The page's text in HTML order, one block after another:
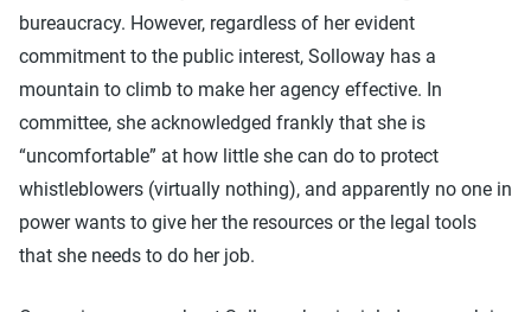
bureaucracy. However, regardless of her evident
commitment to the public interest, Solloway has a
mountain to climb to make her agency effective. In
committee, she acknowledged frankly that she is
“uncomfortable” at how little she can do to protect
whistleblowers (virtually nothing), and apparently no one in
power wants to give her the resources or the legal tools
that she needs to do her job.